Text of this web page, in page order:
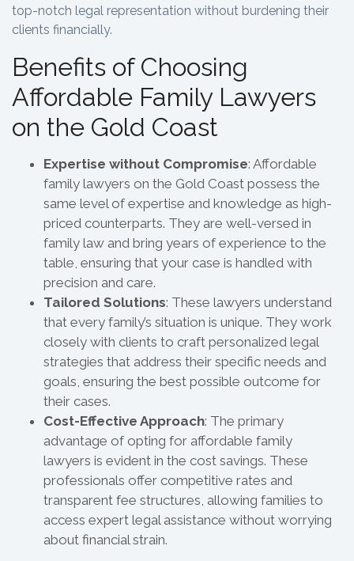
top-notch legal representation without burdening their
clients financially.
Benefits of Choosing
Affordable Family Lawyers
on the Gold Coast
Expertise without Compromise: Affordable
family lawyers on the Gold Coast possess the
same level of expertise and knowledge as high-
priced counterparts. They are well-versed in
family law and bring years of experience to the
table, ensuring that your case is handled with
precision and care.
Tailored Solutions: These lawyers understand
that every family’s situation is unique. They work
closely with clients to craft personalized legal
strategies that address their specific needs and
goals, ensuring the best possible outcome for
their cases.
Cost-Effective Approach: The primary
advantage of opting for affordable family
lawyers is evident in the cost savings. These
professionals offer competitive rates and
transparent fee structures, allowing families to
access expert legal assistance without worrying
about financial strain.